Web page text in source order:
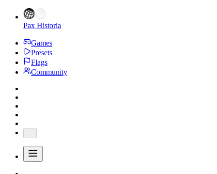
Pax Historia
Games
Presets
Flags
Community
...